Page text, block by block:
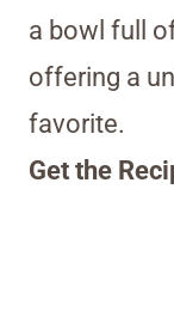
a bowl full
offering a
favorite.
Get the